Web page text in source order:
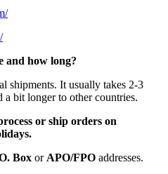
and how long?
shipments. It usually takes 2-3
bit longer to other countries.
or ship orders on
Box or APO/FPO addresses.